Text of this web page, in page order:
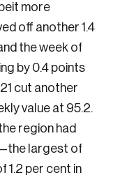
more
off another 1.4
the week of
by 0.4 points
cut another
value at 95.2.
region had
largest of
per cent in